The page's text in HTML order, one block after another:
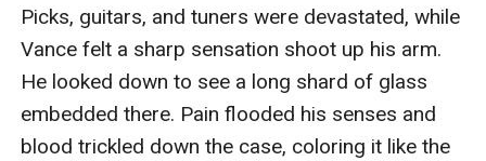
about family, love, loss, and growth midst tragedy.
Shattered Remnants of a Dream is created by Dan
Luffey, an EGlobal Creative Publishing signed author.
Picks, guitars, and tuners were devastated, while
Vance felt a sharp sensation shoot up his arm.
He looked down to see a long shard of glass
embedded there. Pain flooded his senses and
blood trickled down the case, coloring it like the